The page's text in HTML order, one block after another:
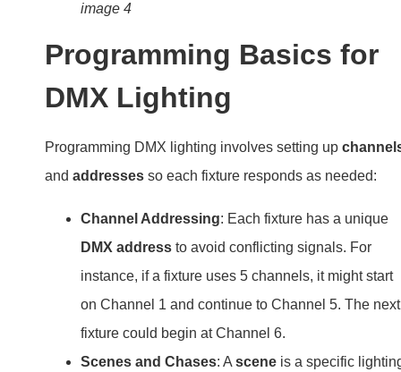
image 4
Programming Basics for
DMX Lighting
Programming DMX lighting involves setting up
and addresses so each fixture responds as needed:
Channel Addressing: Each fixture has a unique
DMX address to avoid conflicting signals. For
instance, if a fixture uses 5 channels, it might start
on Channel 1 and continue to Channel 5. The next
fixture could begin at Channel 6.
Scenes and Chases: A scene is a specific